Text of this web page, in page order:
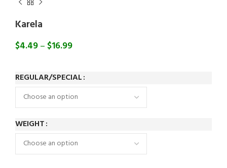
Karela
$4.49– $16.99
REGULAR/SPECIAL
WEIGHT